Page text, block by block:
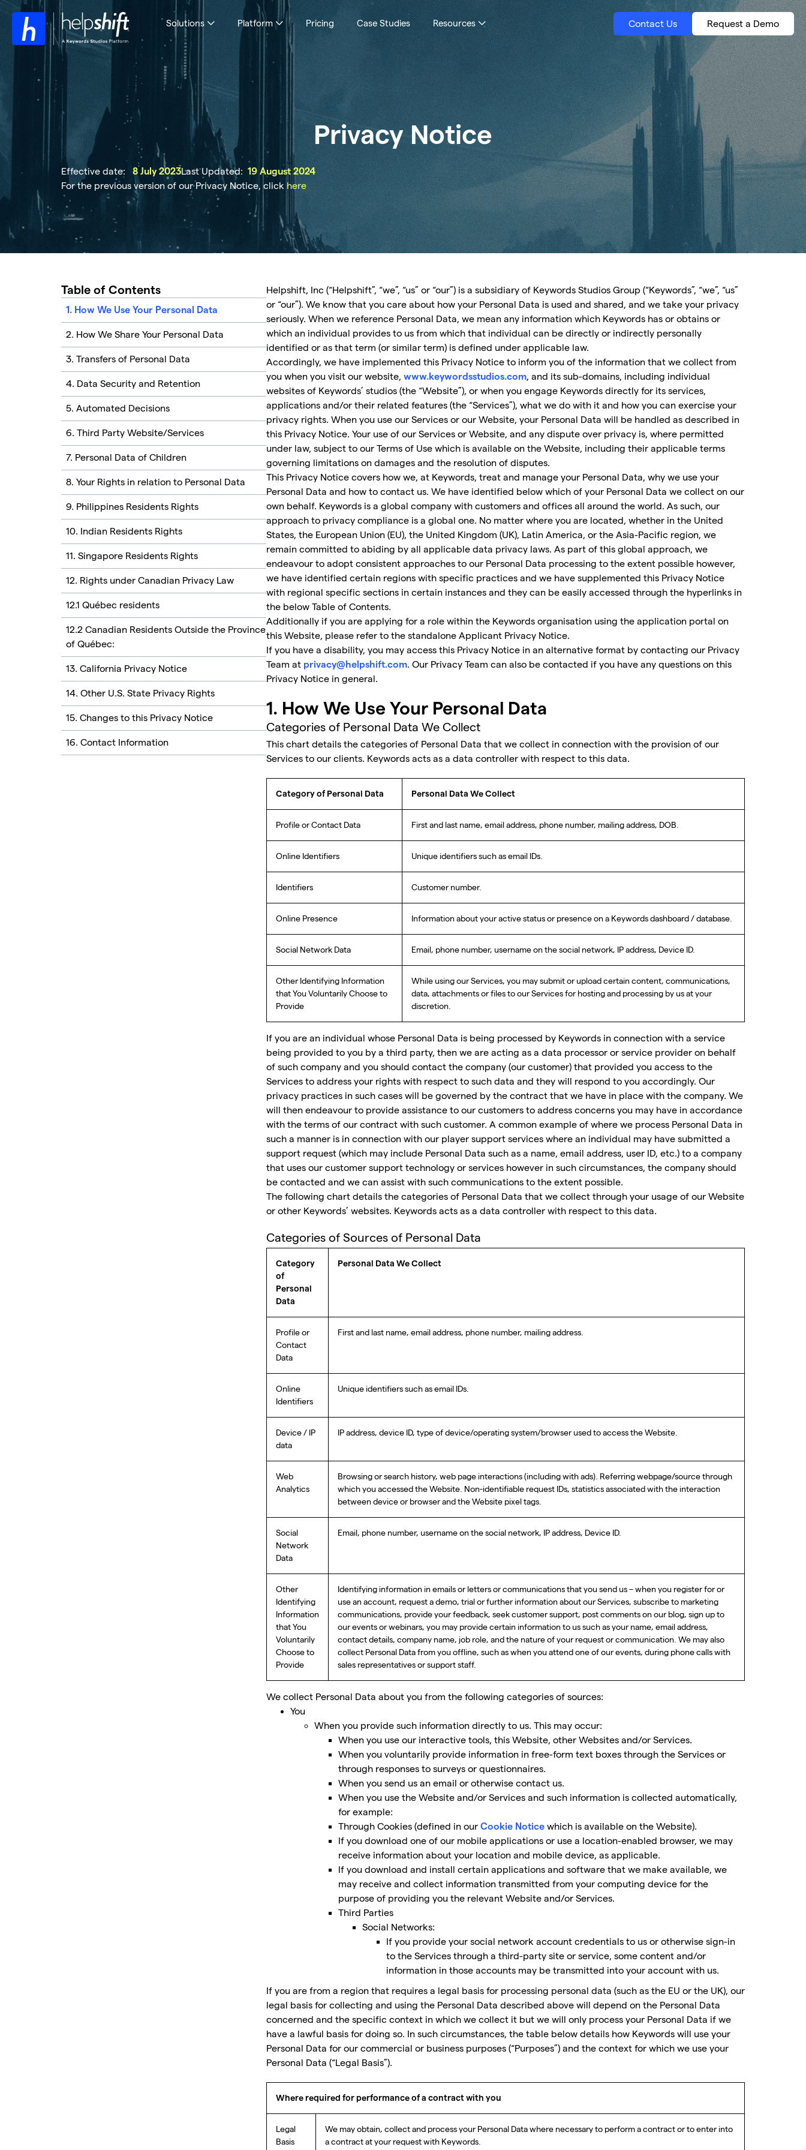
Solutions Platform Pricing Case Studies Resources Contact Us Request a Demo
Privacy Notice
Effective date: 8 July 2023Last Updated: 19 August 2024
For the previous version of our Privacy Notice, click here
Table of Contents
1. How We Use Your Personal Data
2. How We Share Your Personal Data
3. Transfers of Personal Data
4. Data Security and Retention
5. Automated Decisions
6. Third Party Website/Services
7. Personal Data of Children
8. Your Rights in relation to Personal Data
9. Philippines Residents Rights
10. Indian Residents Rights
11. Singapore Residents Rights
12. Rights under Canadian Privacy Law
12.1 Québec residents
12.2 Canadian Residents Outside the Province
of Québec:
13. California Privacy Notice
14. Other U.S. State Privacy Rights
15. Changes to this Privacy Notice
16. Contact Information
Helpshift, Inc (“Helpshift”, “we”, “us” or “our”) is a subsidiary of Keywords Studios Group (“Keywords”, “we”, “us”
or “our”). We know that you care about how your Personal Data is used and shared, and we take your privacy
seriously. When we reference Personal Data, we mean any information which Keywords has or obtains or
which an individual provides to us from which that individual can be directly or indirectly personally
identified or as that term (or similar term) is defined under applicable law.
Accordingly, we have implemented this Privacy Notice to inform you of the information that we collect from
you when you visit our website, www.keywordsstudios.com, and its sub-domains, including individual
websites of Keywords’ studios (the “Website”), or when you engage Keywords directly for its services,
applications and/or their related features (the “Services”), what we do with it and how you can exercise your
privacy rights. When you use our Services or our Website, your Personal Data will be handled as described in
this Privacy Notice. Your use of our Services or Website, and any dispute over privacy is, where permitted
under law, subject to our Terms of Use which is available on the Website, including their applicable terms
governing limitations on damages and the resolution of disputes.
This Privacy Notice covers how we, at Keywords, treat and manage your Personal Data, why we use your
Personal Data and how to contact us. We have identified below which of your Personal Data we collect on our
own behalf. Keywords is a global company with customers and offices all around the world. As such, our
approach to privacy compliance is a global one. No matter where you are located, whether in the United
States, the European Union (EU), the United Kingdom (UK), Latin America, or the Asia-Pacific region, we
remain committed to abiding by all applicable data privacy laws. As part of this global approach, we
endeavour to adopt consistent approaches to our Personal Data processing to the extent possible however,
we have identified certain regions with specific practices and we have supplemented this Privacy Notice
with regional specific sections in certain instances and they can be easily accessed through the hyperlinks in
the below Table of Contents.
Additionally if you are applying for a role within the Keywords organisation using the application portal on
this Website, please refer to the standalone Applicant Privacy Notice.
If you have a disability, you may access this Privacy Notice in an alternative format by contacting our Privacy
Team at privacy@helpshift.com. Our Privacy Team can also be contacted if you have any questions on this
Privacy Notice in general.
1. How We Use Your Personal Data
Categories of Personal Data We Collect
This chart details the categories of Personal Data that we collect in connection with the provision of our
Services to our clients. Keywords acts as a data controller with respect to this data.
Category of Personal Data Personal Data We Collect
Profile or Contact Data First and last name, email address, phone number, mailing address, DOB.
Online Identifiers Unique identifiers such as email IDs.
Identifiers Customer number.
Online Presence Information about your active status or presence on a Keywords dashboard / database.
Social Network Data Email, phone number, username on the social network, IP address, Device ID.
Other Identifying Information
that You Voluntarily Choose to
Provide
While using our Services, you may submit or upload certain content, communications,
data, attachments or files to our Services for hosting and processing by us at your
discretion.
If you are an individual whose Personal Data is being processed by Keywords in connection with a service
being provided to you by a third party, then we are acting as a data processor or service provider on behalf
of such company and you should contact the company (our customer) that provided you access to the
Services to address your rights with respect to such data and they will respond to you accordingly. Our
privacy practices in such cases will be governed by the contract that we have in place with the company. We
will then endeavour to provide assistance to our customers to address concerns you may have in accordance
with the terms of our contract with such customer. A common example of where we process Personal Data in
such a manner is in connection with our player support services where an individual may have submitted a
support request (which may include Personal Data such as a name, email address, user ID, etc.) to a company
that uses our customer support technology or services however in such circumstances, the company should
be contacted and we can assist with such communications to the extent possible.
The following chart details the categories of Personal Data that we collect through your usage of our Website
or other Keywords’ websites. Keywords acts as a data controller with respect to this data.
Categories of Sources of Personal Data
Category
of
Personal
Data
Personal Data We Collect
Profile or
Contact
Data
First and last name, email address, phone number, mailing address.
Online
Identifiers
Unique identifiers such as email IDs.
Device / IP
data
IP address, device ID, type of device/operating system/browser used to access the Website.
Web
Analytics
Browsing or search history, web page interactions (including with ads). Referring webpage/source through
which you accessed the Website. Non-identifiable request IDs, statistics associated with the interaction
between device or browser and the Website pixel tags.
Social
Network
Data
Email, phone number, username on the social network, IP address, Device ID.
Other
Identifying
Information
that You
Voluntarily
Choose to
Provide
Identifying information in emails or letters or communications that you send us – when you register for or
use an account, request a demo, trial or further information about our Services, subscribe to marketing
communications, provide your feedback, seek customer support, post comments on our blog, sign up to
our events or webinars, you may provide certain information to us such as your name, email address,
contact details, company name, job role, and the nature of your request or communication. We may also
collect Personal Data from you offline, such as when you attend one of our events, during phone calls with
sales representatives or support staff.
We collect Personal Data about you from the following categories of sources:
You
When you provide such information directly to us. This may occur:
When you use our interactive tools, this Website, other Websites and/or Services.
When you voluntarily provide information in free-form text boxes through the Services or
through responses to surveys or questionnaires.
When you send us an email or otherwise contact us.
When you use the Website and/or Services and such information is collected automatically,
for example:
Through Cookies (defined in our Cookie Notice which is available on the Website).
If you download one of our mobile applications or use a location-enabled browser, we may
receive information about your location and mobile device, as applicable.
If you download and install certain applications and software that we make available, we
may receive and collect information transmitted from your computing device for the
purpose of providing you the relevant Website and/or Services.
Third Parties
Social Networks:
If you provide your social network account credentials to us or otherwise sign-in
to the Services through a third-party site or service, some content and/or
information in those accounts may be transmitted into your account with us.
If you are from a region that requires a legal basis for processing personal data (such as the EU or the UK), our
legal basis for collecting and using the Personal Data described above will depend on the Personal Data
concerned and the specific context in which we collect it but we will only process your Personal Data if we
have a lawful basis for doing so. In such circumstances, the table below details how Keywords will use your
Personal Data for our commercial or business purposes (“Purposes”) and the context for which we use your
Personal Data (“Legal Basis”).
Where required for performance of a contract with you
Legal
Basis
We may obtain, collect and process your Personal Data where necessary to perform a contract or to enter into
a contract at your request with Keywords.